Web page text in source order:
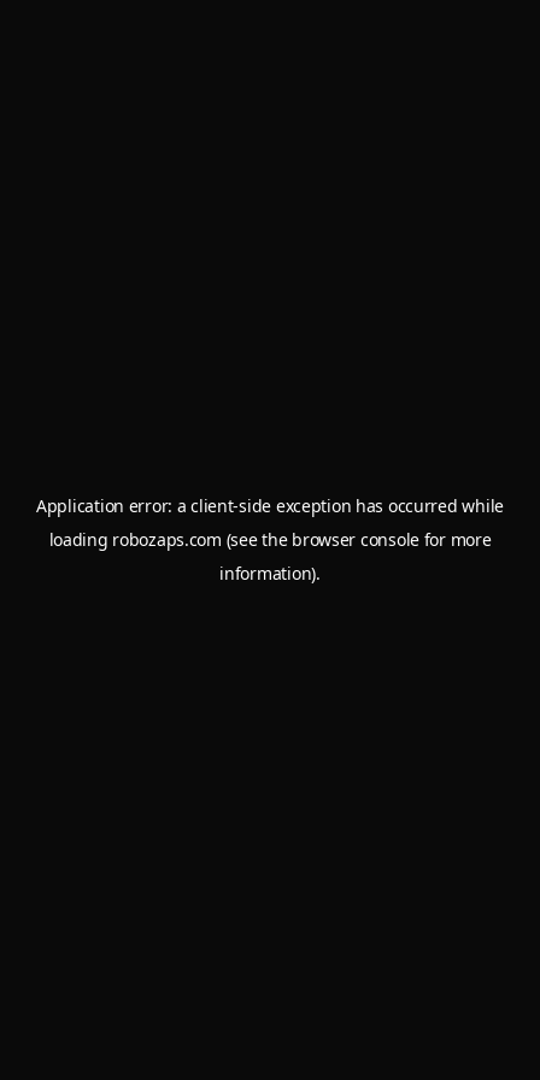
Application error: aclient-side exception has occurred while
loading robozaps.com (see the browser consolefor more
information).